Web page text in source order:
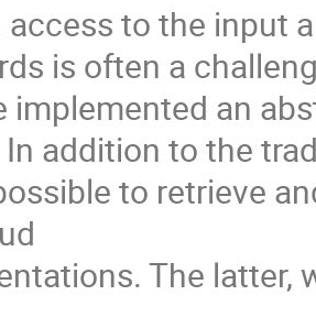
access to the input
is often a
implemented an
addition to the
to retrieve
The latter,